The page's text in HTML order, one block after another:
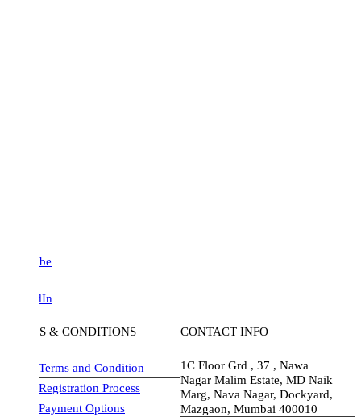
& CONDITIONS
Terms and Condition
Registration Process
Payment Options
CONTACT INFO
1C Floor Grd , 37 , Nawa
Nagar Malim Estate, MD Naik
Marg, Nava Nagar, Dockyard,
Mazgaon, Mumbai 400010